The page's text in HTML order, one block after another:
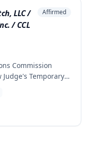
LLC /
/ CCL
Affirmed
Commission
Temporary
the award
evidence.
determination that